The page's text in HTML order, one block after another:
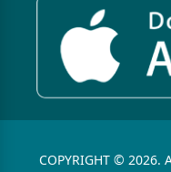
COPYRIGHT © 2026.